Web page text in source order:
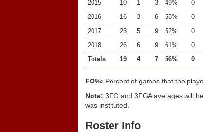
2015 10 1 3 49% 0
2016
16 3 6 58% 0
2017
23 5 9 52% 0
2018
26 6 9 61% 0
Totals
19 4 7 56% 0
FO%: Percent of games that the
Note: 3FG and 3FGA averages will
was instituted.
Roster Info